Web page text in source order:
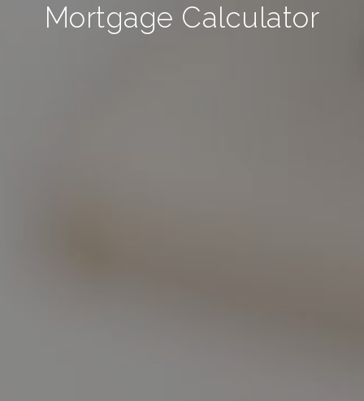
Mortgage Calculator